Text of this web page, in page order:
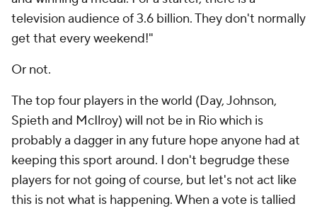
television audience of 3.6 billion. They don't normally
get that every weekend!"
Or not.
The top four players in the world (Day, Johnson,
Spieth and McIlroy) will not be in Rio which is
probably a dagger in any future hope anyone had at
keeping this sport around. I don't begrudge these
players for not going of course, but let's not act like
this is not what is happening. When a vote is tallied